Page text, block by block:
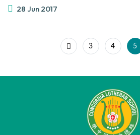
28 Jun 2017
3 4 5